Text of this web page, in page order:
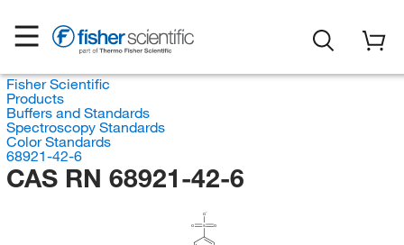
Fisher Scientific
Products
Buffers and Standards
Spectroscopy Standards
Color Standards
68921-42-6
CAS RN 68921-42-6
S
O
O
O